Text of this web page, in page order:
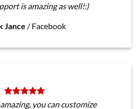
is amazing as well!:)
Jance / Facebook
you can customize